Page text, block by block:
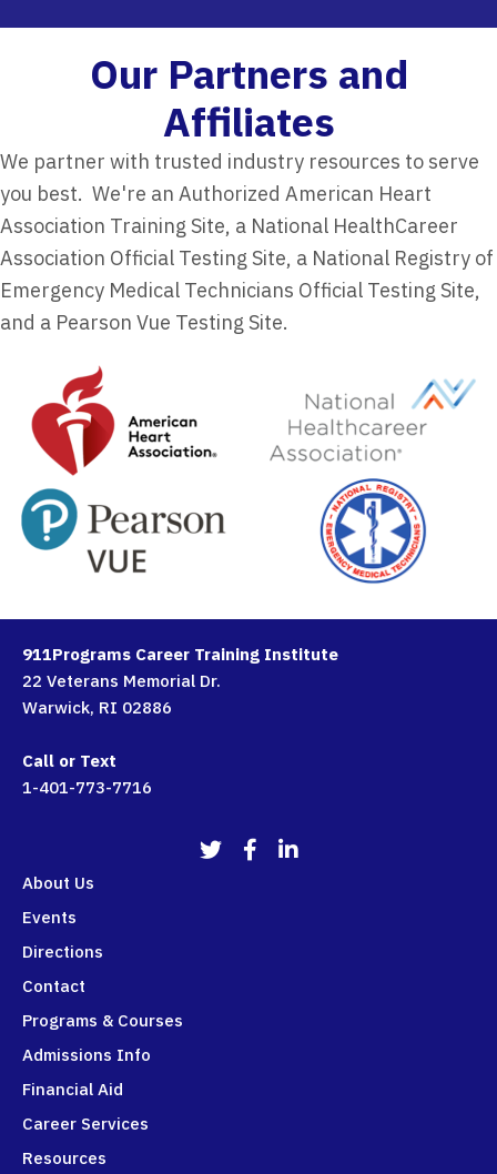
Our Partners and
Affiliates​
We partner with trusted industry resources to serve
you best. We're an Authorized American Heart
Association Training Site, a National HealthCareer
Association Official Testing Site, a National Registry of
Emergency Medical Technicians Official Testing Site,
and a Pearson Vue Testing Site.
911Programs Career Training Institute
22 Veterans Memorial Dr.
Warwick, RI 02886
Call or Text
1-401-773-7716
911Programs Twitter
911Programs Facebook
911Programs LinkedIn
About Us
Events
Directions
Contact
Programs & Courses
Admissions Info
Financial Aid
Career Services
Resources